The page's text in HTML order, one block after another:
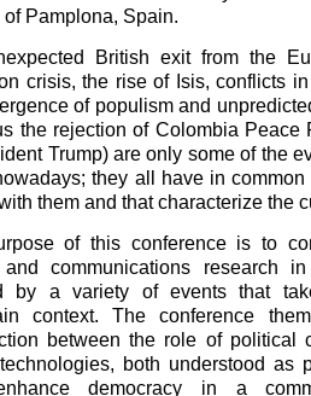
of Pamplona, Spain.
British exit from the
crisis, the rise of Isis, conflicts
of populism and
the rejection of Colombia Peace
Trump) are only some of the
they all have in
them and that characterize the
of this conference is to
and communications research
by a variety of events that
context. The conference
between the role of political
both understood as
democracy in a